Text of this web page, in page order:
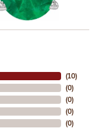
(10)
(0)
(0)
(0)
(0)